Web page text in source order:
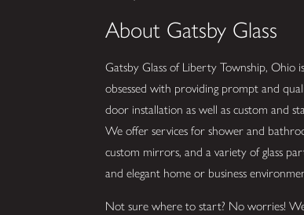
About Gatsby Glass
Gatsby Glass of Liberty Township, Ohio
obsessed with providing prompt and
door installation as well as custom and
We offer services for shower and
custom mirrors, and a variety of glass
and elegant home or business
Not sure where to start? No worries!